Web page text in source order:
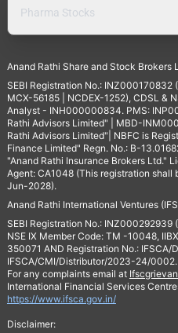
Pharma Stocks
Anand Rathi Share and Stock Brokers
SEBI Registration No.: INZ000170832
MCX-56185 | NCDEX-1252), CDSL &
Analyst - INH000000834. PMS:
Rathi Advisors Limited" | MBD-
Rathi Advisors Limited"| NBFC is
Finance Limited" Regn. No.: B-
"Anand Rathi Insurance Brokers Ltd."
Agent: CA1048 (This registration
Jun-2028).
Anand Rathi International Ventures
SEBI Registration No.: INZ000292939
NSE IX Member Code: TM -10048,
350071 AND Registration No.: IFSCA/
IFSCA/CMI/Distributor/2023-24/
For any complaints email at
International Financial Services
https://www.ifsca.gov.in/
Disclaimer: